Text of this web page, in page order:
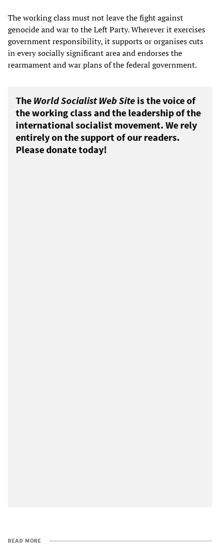
The working class must not leave the fight against
genocide and war to the Left Party. Wherever it exercises
government responsibility, it supports or organises cuts
in every socially significant area and endorses the
rearmament and war plans of the federal government.
The World Socialist Web Site is the voice of
the working class and the leadership of the
international socialist movement. We rely
entirely on the support of our readers.
Please donate today!
READ MORE